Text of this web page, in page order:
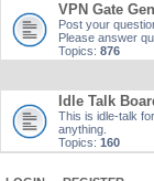
VPN Gate
Post your
Please answer
Topics: 876
Idle Talk
This is idle-talk
anything.
Topics: 160